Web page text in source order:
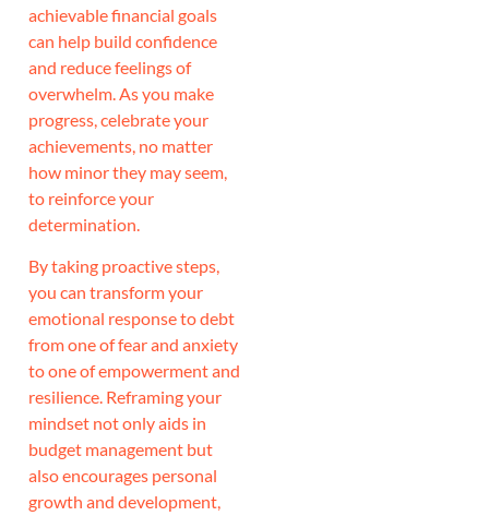
achievable financial goals
can help build confidence
and reduce feelings of
overwhelm. As you make
progress, celebrate your
achievements, no matter
how minor they may seem,
to reinforce your
determination.
By taking proactive steps,
you can transform your
emotional response to debt
from one of fear and anxiety
to one of empowerment and
resilience. Reframing your
mindset not only aids in
budget management but
also encourages personal
growth and development,